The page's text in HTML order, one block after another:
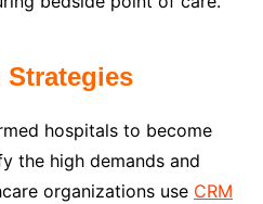
Strategies
hospitals to become
the high demands and
organizations use CRM